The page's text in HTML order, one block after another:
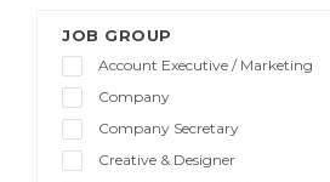
JOB GROUP
Account Executive / Marketing
Company
Company Secretary
Creative & Designer